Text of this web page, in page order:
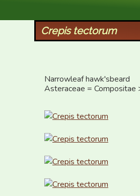
Crepis tectorum
Narrowleaf hawk'sbeard
Asteraceae = Compositae